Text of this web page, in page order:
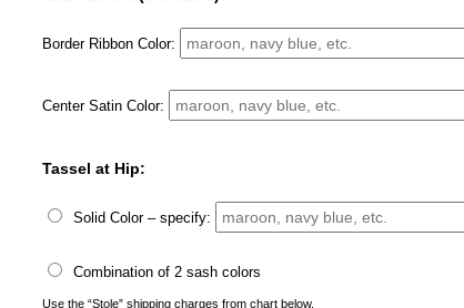
Border Ribbon Color:
Center Satin Color:
Tassel at Hip:
Solid Color – specify:
Combination of 2 sash colors
Use the “Stole” shipping charges from chart below.